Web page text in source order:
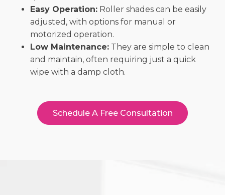
Easy Operation: Roller shades can be easily
adjusted, with options for manual or
motorized operation.
Low Maintenance: They are simple to clean
and maintain, often requiring just a quick
wipe with a damp cloth.
Schedule A Free Consultation